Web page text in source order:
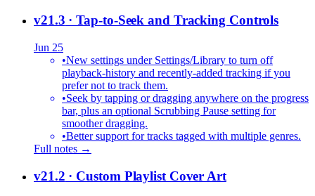
v21.3 · Tap-to-Seek and Tracking Controls
Jun 25
•New settings under Settings/Library to turn off
playback-history and recently-added tracking if you
prefer not to track them.
•Seek by tapping or dragging anywhere on the progress
bar, plus an optional Scrubbing Pause setting for
smoother dragging.
•Better support for tracks tagged with multiple genres.
Full notes →
v21.2 · Custom Playlist Cover Art